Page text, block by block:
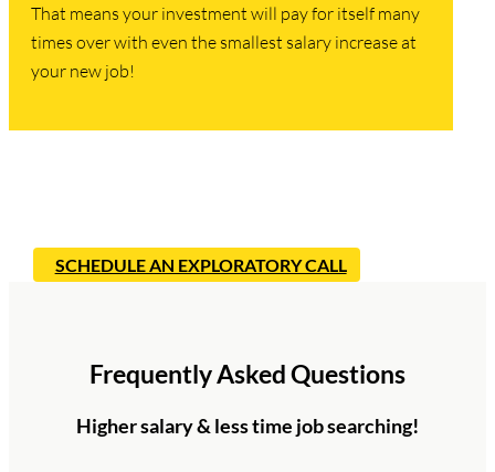
That means your investment will pay for itself many
times over with even the smallest salary increase at
your new job!
SCHEDULE AN EXPLORATORY CALL
Frequently Asked Questions
Higher salary & less time job searching!